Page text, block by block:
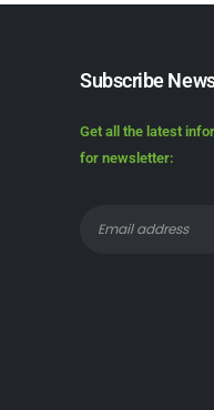
Subscribe
Get all the latest
for newsletter: